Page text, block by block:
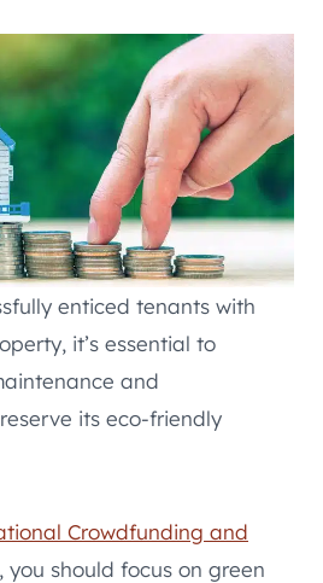
enticed tenants with
it’s essential to
and
its eco-friendly
Crowdfunding and
, you should focus on green